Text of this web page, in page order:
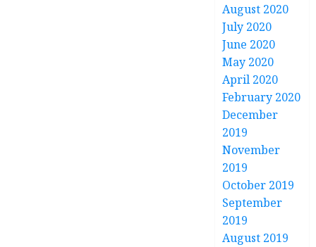
August 2020
July 2020
June 2020
May 2020
April 2020
February 2020
December
2019
November
2019
October 2019
September
2019
August 2019